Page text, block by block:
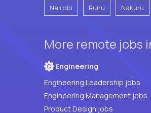
Nairobi Ruiru Nakuru
More remote jobs
Engineering
Engineering Leadership jobs
Engineering Management jobs
Product Design jobs